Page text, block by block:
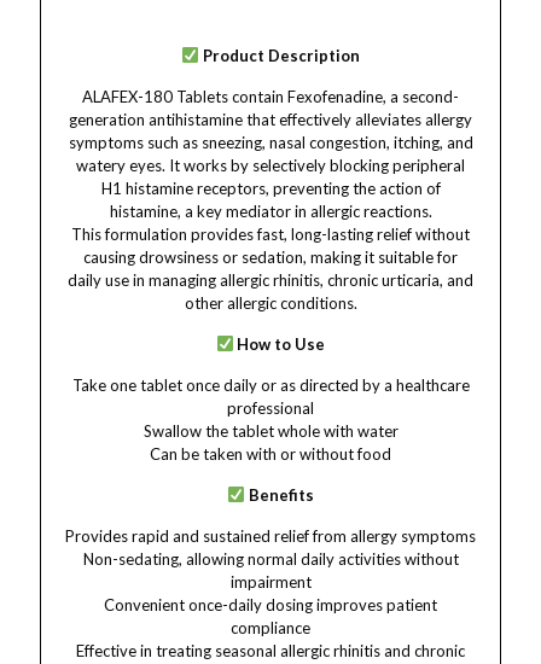
Product Description
ALAFEX-180 Tablets contain Fexofenadine, a second-
generation antihistamine that effectively alleviates allergy
symptoms such as sneezing, nasal congestion, itching, and
watery eyes. It works by selectively blocking peripheral
H1 histamine receptors, preventing the action of
histamine, a key mediator in allergic reactions.
This formulation provides fast, long-lasting relief without
causing drowsiness or sedation, making it suitable for
daily use in managing allergic rhinitis, chronic urticaria, and
other allergic conditions.
How to Use
Take one tablet once daily or as directed by a healthcare
professional
Swallow the tablet whole with water
Can be taken with or without food
Benefits
Provides rapid and sustained relief from allergy symptoms
Non-sedating, allowing normal daily activities without
impairment
Convenient once-daily dosing improves patient
compliance
Effective in treating seasonal allergic rhinitis and chronic